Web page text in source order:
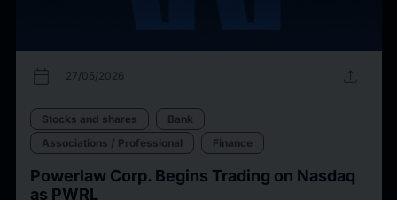
calendar_today 27/05/2026 upload
Stocks and shares
Bank
Associations / Professional
Finance
Powerlaw Corp. Begins Trading on Nasdaq
as PWRL